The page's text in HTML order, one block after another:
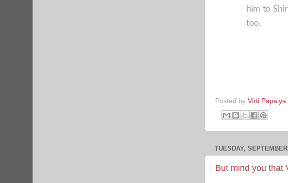
him to
too.
Posted by Virti Papaiya
TUESDAY,
But mind you that